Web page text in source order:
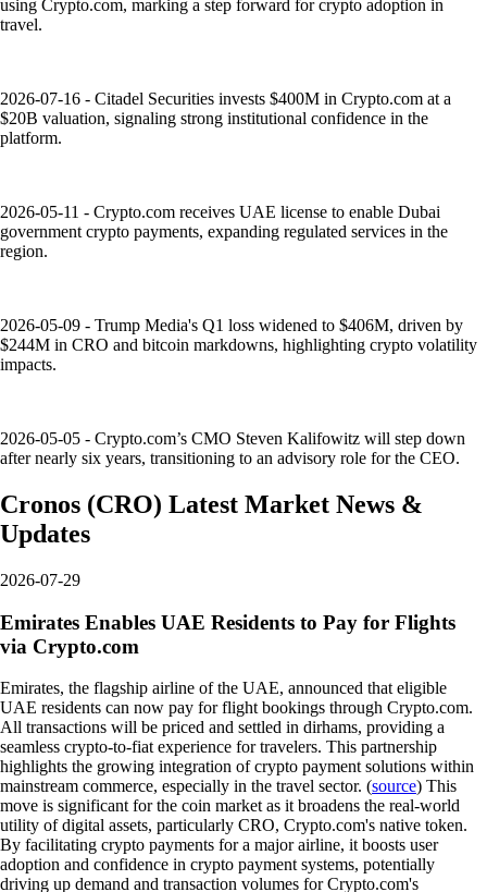
using Crypto.com, marking a step forward for crypto adoption in
travel.
2026-07-16 - Citadel Securities invests $400M in Crypto.com at a
$20B valuation, signaling strong institutional confidence in the
platform.
2026-05-11 - Crypto.com receives UAE license to enable Dubai
government crypto payments, expanding regulated services in the
region.
2026-05-09 - Trump Media's Q1 loss widened to $406M, driven by
$244M in CRO and bitcoin markdowns, highlighting crypto volatility
impacts.
2026-05-05 - Crypto.com’s CMO Steven Kalifowitz will step down
after nearly six years, transitioning to an advisory role for the CEO.
Cronos (CRO) Latest Market News &
Updates
2026-07-29
Emirates Enables UAE Residents to Pay for Flights
via Crypto.com
Emirates, the flagship airline of the UAE, announced that eligible
UAE residents can now pay for flight bookings through Crypto.com.
All transactions will be priced and settled in dirhams, providing a
seamless crypto-to-fiat experience for travelers. This partnership
highlights the growing integration of crypto payment solutions within
mainstream commerce, especially in the travel sector. (source) This
move is significant for the coin market as it broadens the real-world
utility of digital assets, particularly CRO, Crypto.com's native token.
By facilitating crypto payments for a major airline, it boosts user
adoption and confidence in crypto payment systems, potentially
driving up demand and transaction volumes for Crypto.com's